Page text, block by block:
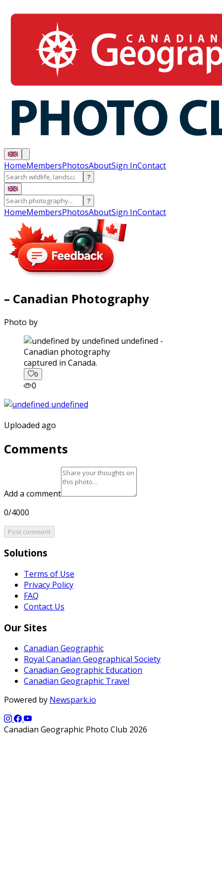
HomeMembersPhotosAboutSign InContact
?
?
HomeMembersPhotosAboutSign InContact
– Canadian Photography
Photo by
captured in Canada.
0
0
Uploaded ago
Comments
Add a comment
0/4000
Post comment
Solutions
Terms of Use
Privacy Policy
FAQ
Contact Us
Our Sites
Canadian Geographic
Royal Canadian Geographical Society
Canadian Geographic Education
Canadian Geographic Travel
Powered by Newspark.io
Canadian Geographic Photo Club 2026